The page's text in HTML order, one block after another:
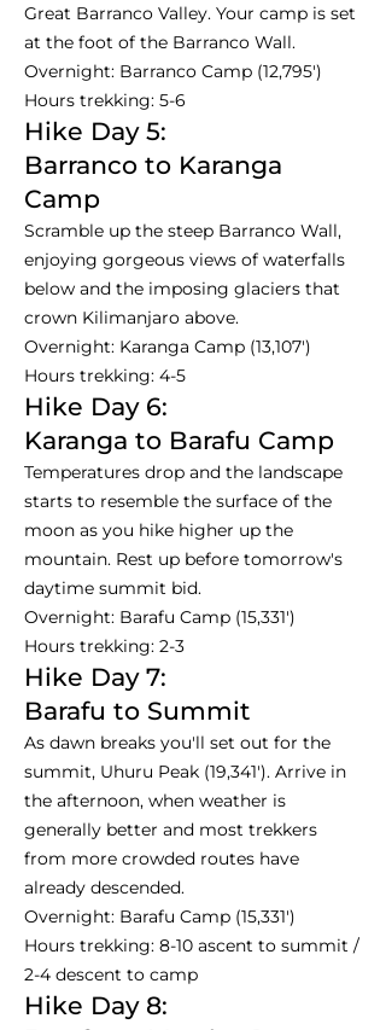
Great Barranco Valley. Your camp is set
at the foot of the Barranco Wall.
Overnight: Barranco Camp (12,795')
Hours trekking: 5-6
Hike Day 5:
Barranco to Karanga
Camp
Scramble up the steep Barranco Wall,
enjoying gorgeous views of waterfalls
below and the imposing glaciers that
crown Kilimanjaro above.
Overnight: Karanga Camp (13,107')
Hours trekking: 4-5
Hike Day 6:
Karanga to Barafu Camp
Temperatures drop and the landscape
starts to resemble the surface of the
moon as you hike higher up the
mountain. Rest up before tomorrow's
daytime summit bid.
Overnight: Barafu Camp (15,331')
Hours trekking: 2-3
Hike Day 7:
Barafu to Summit
As dawn breaks you'll set out for the
summit, Uhuru Peak (19,341'). Arrive in
the afternoon, when weather is
generally better and most trekkers
from more crowded routes have
already descended.
Overnight: Barafu Camp (15,331')
Hours trekking: 8-10 ascent to summit /
2-4 descent to camp
Hike Day 8: